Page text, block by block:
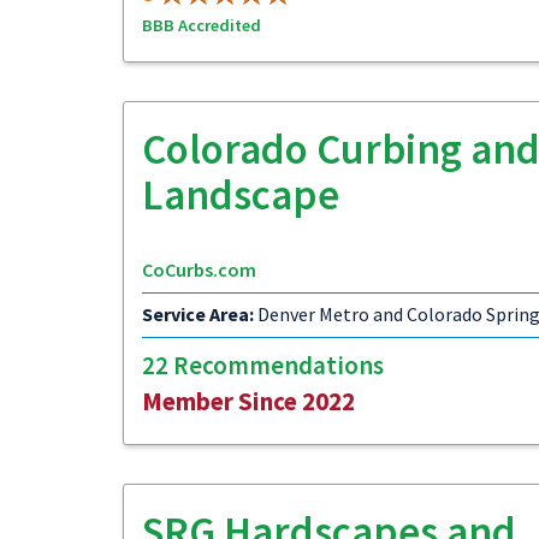
BBB Accredited
Colorado Curbing and
Landscape
CoCurbs.com
Service Area: Denver Metro and Colorado
22 Recommendations
Member Since 2022